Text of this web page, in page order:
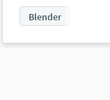
Blender